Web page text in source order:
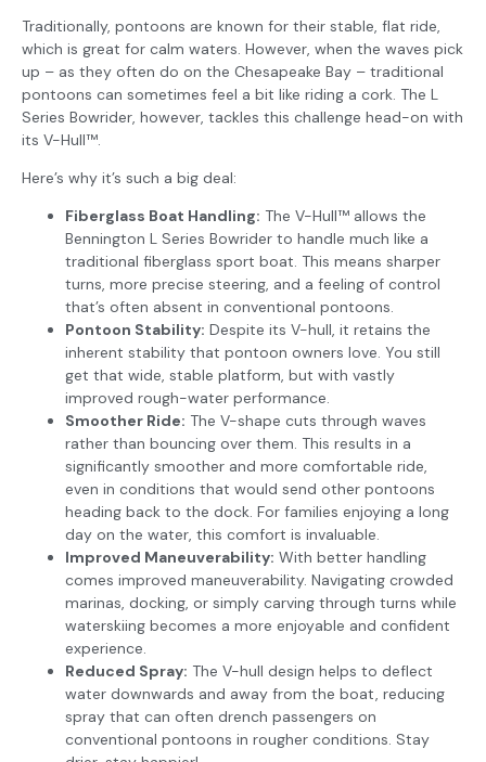
Traditionally, pontoons are known for their stable, flat ride,
which is great for calm waters. However, when the waves pick
up – as they often do on the Chesapeake Bay – traditional
pontoons can sometimes feel a bit like riding a cork. The L
Series Bowrider, however, tackles this challenge head-on with
its V-Hull™.
Here’s why it’s such a big deal:
Fiberglass Boat Handling: The V-Hull™ allows the
Bennington L Series Bowrider to handle much like a
traditional fiberglass sport boat. This means sharper
turns, more precise steering, and a feeling of control
that’s often absent in conventional pontoons.
Pontoon Stability: Despite its V-hull, it retains the
inherent stability that pontoon owners love. You still
get that wide, stable platform, but with vastly
improved rough-water performance.
Smoother Ride: The V-shape cuts through waves
rather than bouncing over them. This results in a
significantly smoother and more comfortable ride,
even in conditions that would send other pontoons
heading back to the dock. For families enjoying a long
day on the water, this comfort is invaluable.
Improved Maneuverability: With better handling
comes improved maneuverability. Navigating crowded
marinas, docking, or simply carving through turns while
waterskiing becomes a more enjoyable and confident
experience.
Reduced Spray: The V-hull design helps to deflect
water downwards and away from the boat, reducing
spray that can often drench passengers on
conventional pontoons in rougher conditions. Stay